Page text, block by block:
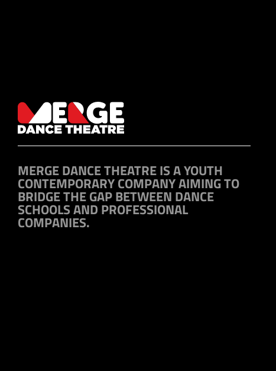
MERGE DANCE THEATRE IS A YOUTH
CONTEMPORARY COMPANY AIMING TO
BRIDGE THE GAP BETWEEN DANCE
SCHOOLS AND PROFESSIONAL
COMPANIES.